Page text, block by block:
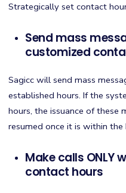
Strategically set contact
Send mass
customized
Sagicc will send mass
established hours. If the
hours, the issuance of these
resumed once it is within the
Make calls ONLY
contact hours